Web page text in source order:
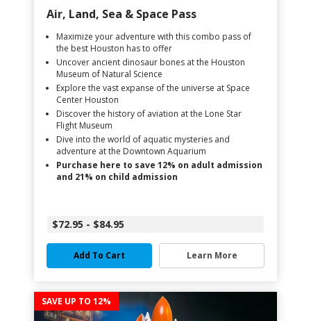
Air, Land, Sea & Space Pass
Maximize your adventure with this combo pass of
the best Houston has to offer
Uncover ancient dinosaur bones at the Houston
Museum of Natural Science
Explore the vast expanse of the universe at Space
Center Houston
Discover the history of aviation at the Lone Star
Flight Museum
Dive into the world of aquatic mysteries and
adventure at the Downtown Aquarium
Purchase here to save 12% on adult admission
and 21% on child admission
$72.95 - $84.95
Add To Cart Learn More
SAVE UP TO 12%